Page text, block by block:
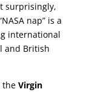
surprisingly,
nap” is a
international
and British
the Virgin